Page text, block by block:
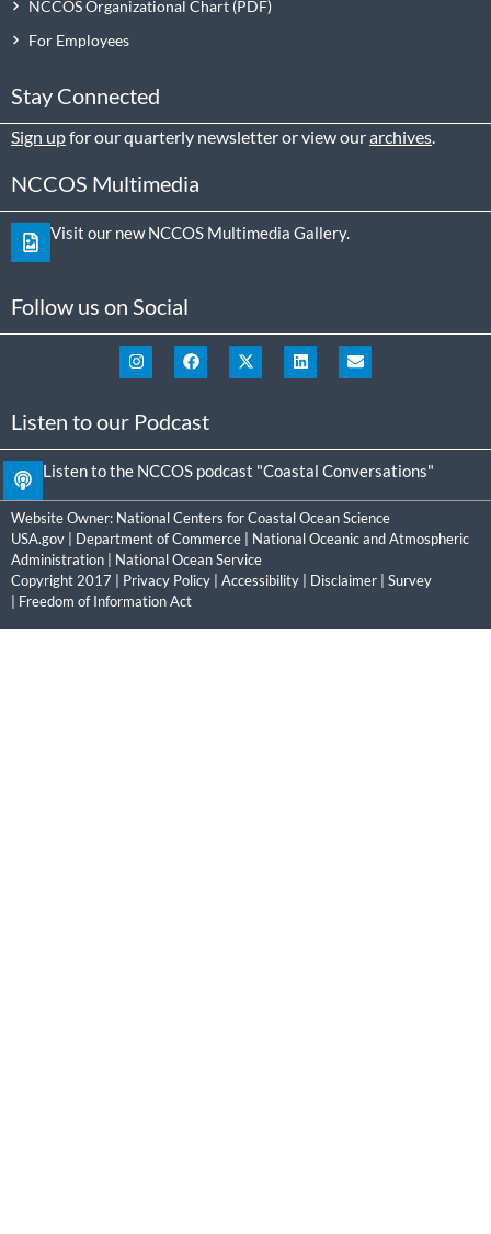
NCCOS Organizational Chart
For Employees
Stay Connected
Sign upfor our quarterly newsletter or view ourarchives
NCCOS Multimedia
Visit our new NCCOS Multimedia Gallery.
Follow us on Social
Listen to our Podcast
Listen to the NCCOS podcast "Coastal Conversations"
Website Owner: National Centers for Coastal Ocean Science
USA.gov
Department of Commerce
National Oceanic and Atmospheric
Administration
National Ocean Service
Copyright 2017 | Privacy Policy Accessibility Disclaimer
Survey
Freedom of Information Act